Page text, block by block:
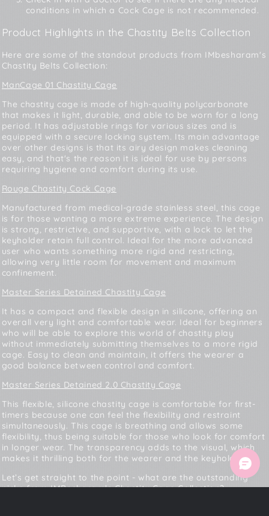
conditions in which a Cock Cage is not recommended.
Product Highlights in the Chastity Belts Collection
Here are some of the standout products from IMbesharam's
Chastity Belts Collection:
ManCage 01 Chastity Cage
The chastity cage is made of high-quality polycarbonate
that makes it light, durable, and able to be worn for a long
period. It has adjustable rings for various sizes and is
equipped with a secure locking system. Its main advantage
over other designs is that its airy design makes cleaning
easy, and that's the reason it is ideal for use by persons
requiring hygiene and comfort during its use.
Rouge Chastity Cock Cage
Manufactured from medical-grade stainless steel, this cage
is for those wanting a more extreme experience. The design
is strong, restrictive, and supportive, with a lock to let the
keyholder retain full control. Ideal for the more advanced
user who wants something more rigid and restricting,
allowing very little room for movement and maximum
confinement.
Master Series Detained Chastity Cage
It has a compact and flexible design in silicone, offering an
overall very light and comfortable wear. Ideal for beginners
who will be able to explore this world of chastity play
without immediately submitting themselves to a more rigid
cage. Easy to clean and maintain, it offers the wearer a
good balance between control and comfort.
Master Series Detained 2.0 Chastity Cage
This flexible, silicone chastity cage is comfortable for first-
timers because one can feel the flexibility and restraint
simultaneously. This cage is breathing and allows some
flexibility, thus being suitable for those who look for comfort
in longer wear. The transparency adds to the visual, which
makes it thrilling both for the wearer and the keyholder.
Let’s get straight to the point - what are the outstanding
picks fromIMBesharam’s Chastity Cage Collection?